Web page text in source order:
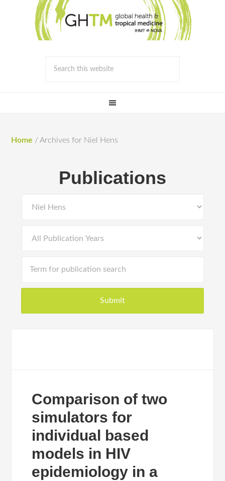
Home / Archives for Niel Hens
Publications
Comparison of two
simulators for
individual based
models in HIV
epidemiology in a